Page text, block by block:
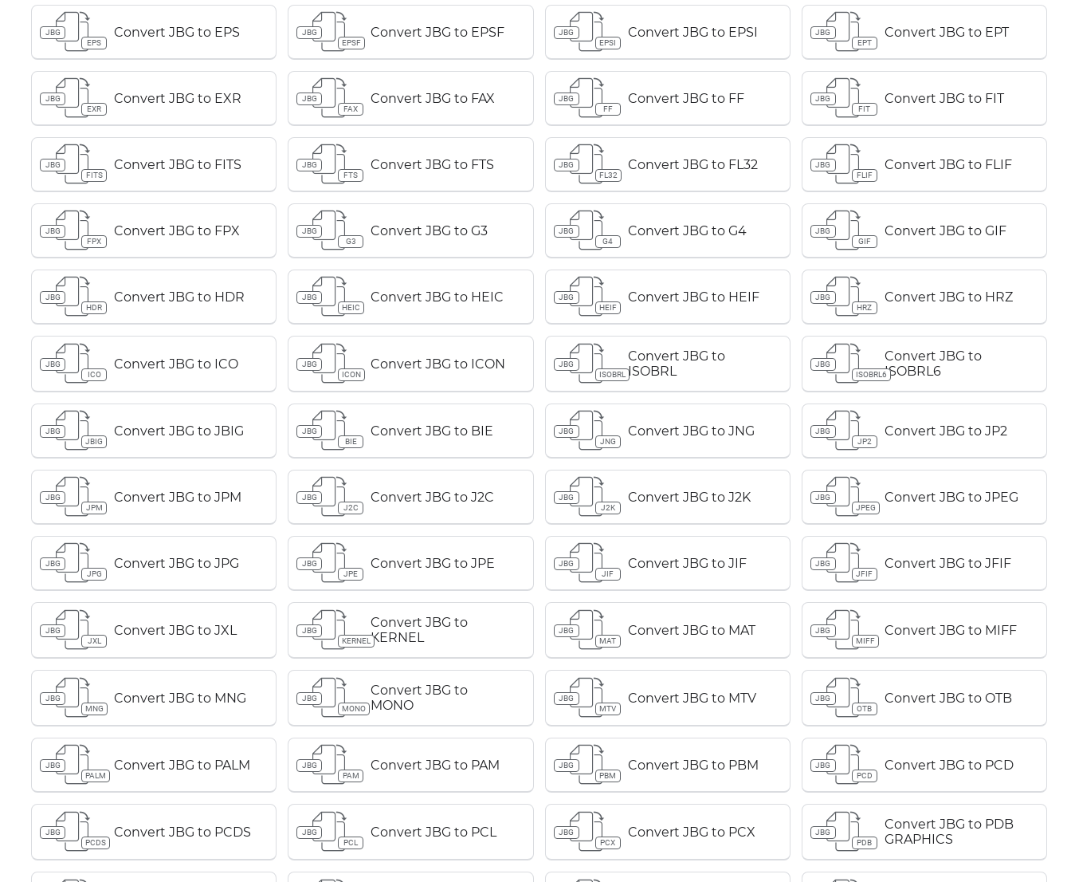
JBG
EPS
Convert JBG to EPS
JBG
EPSF
Convert JBG to EPSF
JBG
EPSI
Convert JBG to EPSI
JBG
EPT
Convert JBG to EPT
JBG
EXR
Convert JBG to EXR
JBG
FAX
Convert JBG to FAX
JBG
FF
Convert JBG to FF
JBG
FIT
Convert JBG to FIT
JBG
FITS
Convert JBG to FITS
JBG
FTS
Convert JBG to FTS
JBG
FL32
Convert JBG to FL32
JBG
FLIF
Convert JBG to FLIF
JBG
FPX
Convert JBG to FPX
JBG
G3
Convert JBG to G3
JBG
G4
Convert JBG to G4
JBG
GIF
Convert JBG to GIF
JBG
HDR
Convert JBG to HDR
JBG
HEIC
Convert JBG to HEIC
JBG
HEIF
Convert JBG to HEIF
JBG
HRZ
Convert JBG to HRZ
JBG
ICO
Convert JBG to ICO
JBG
ICON
Convert JBG to ICON
JBG
ISOBRL
Convert JBG to
ISOBRL
JBG
ISOBRL6
Convert JBG to
ISOBRL6
JBG
JBIG
Convert JBG to JBIG
JBG
BIE
Convert JBG to BIE
JBG
JNG
Convert JBG to JNG
JBG
JP2
Convert JBG to JP2
JBG
JPM
Convert JBG to JPM
JBG
J2C
Convert JBG to J2C
JBG
J2K
Convert JBG to J2K
JBG
JPEG
Convert JBG to JPEG
JBG
JPG
Convert JBG to JPG
JBG
JPE
Convert JBG to JPE
JBG
JIF
Convert JBG to JIF
JBG
JFIF
Convert JBG to JFIF
JBG
JXL
Convert JBG to JXL
JBG
KERNEL
Convert JBG to
KERNEL
JBG
MAT
Convert JBG to MAT
JBG
MIFF
Convert JBG to MIFF
JBG
MNG
Convert JBG to MNG
JBG
MONO
Convert JBG to
MONO
JBG
MTV
Convert JBG to MTV
JBG
OTB
Convert JBG to OTB
JBG
PALM
Convert JBG to PALM
JBG
PAM
Convert JBG to PAM
JBG
PBM
Convert JBG to PBM
JBG
PCD
Convert JBG to PCD
JBG
PCDS
Convert JBG to PCDS
JBG
PCL
Convert JBG to PCL
JBG
PCX
Convert JBG to PCX
JBG
PDB
Convert JBG to PDB
GRAPHICS